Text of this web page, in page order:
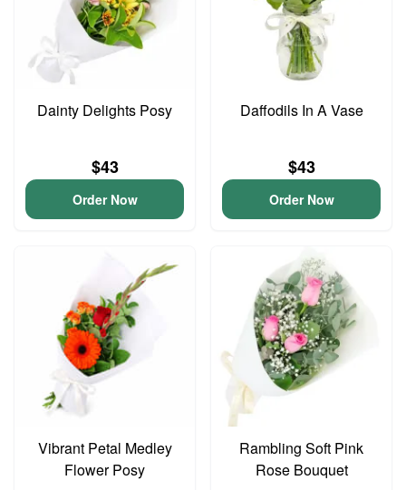
Dainty Delights Posy
$43
Order Now
Daffodils In A Vase
$43
Order Now
Vibrant Petal Medley
Flower Posy
Rambling Soft Pink
Rose Bouquet